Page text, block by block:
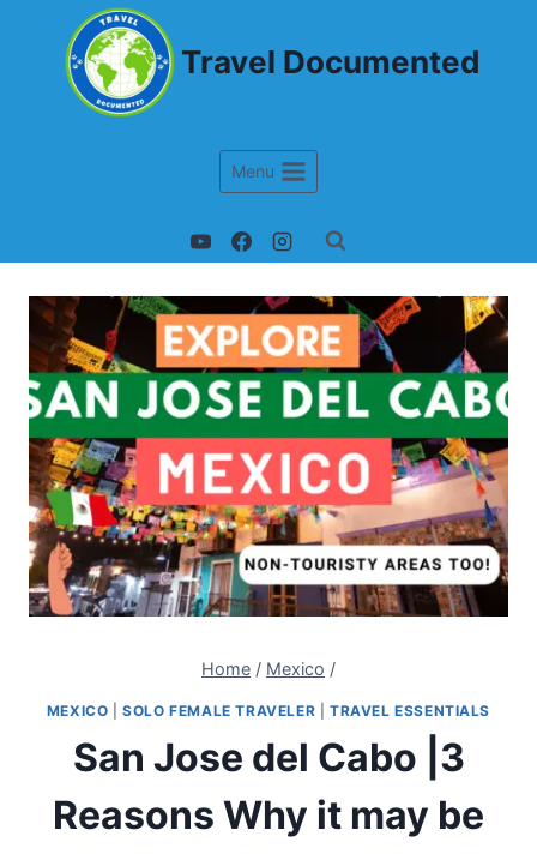
Travel Documented
Menu
Home / Mexico /
MEXICO |SOLO FEMALE TRAVELER TRAVEL ESSENTIALS
San Jose del Cabo |3
Reasons Why it may be